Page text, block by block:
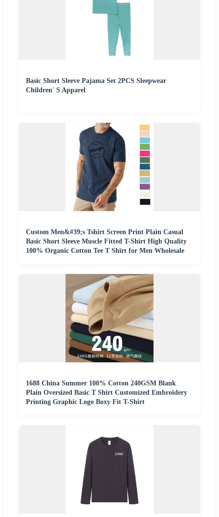
Basic Short Sleeve Pajama Set 2PCS Sleepwear
Children′ S Apparel
Custom Men&#39;s Tshirt Screen Print Plain Casual
Basic Short Sleeve Muscle Fitted T-Shirt High Quality
100% Organic Cotton Tee T Shirt for Men Wholesale
1688 China Summer 100% Cotton 240GSM Blank
Plain Oversized Basic T Shirt Customized Embroidery
Printing Graphic Logo Boxy Fit T-Shirt